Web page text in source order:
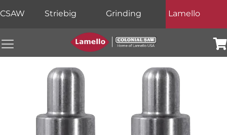
CSAW Striebig Grinding Lamello
Colonial Saw Navigation Menu